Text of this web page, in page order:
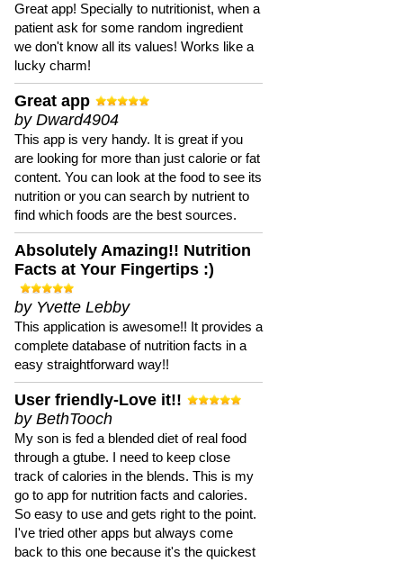
Great app! Specially to nutritionist, when a
patient ask for some random ingredient
we don't know all its values! Works like a
lucky charm!
Great app
by Dward4904
This app is very handy. It is great if you
are looking for more than just calorie or fat
content. You can look at the food to see its
nutrition or you can search by nutrient to
find which foods are the best sources.
Absolutely Amazing!! Nutrition
Facts at Your Fingertips :)
by Yvette Lebby
This application is awesome!! It provides a
complete database of nutrition facts in a
easy straightforward way!!
User friendly-Love it!!
by BethTooch
My son is fed a blended diet of real food
through a gtube. I need to keep close
track of calories in the blends. This is my
go to app for nutrition facts and calories.
So easy to use and gets right to the point.
I've tried other apps but always come
back to this one because it's the quickest